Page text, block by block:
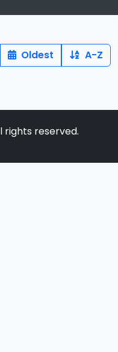
Oldest A-Z
rights reserved.